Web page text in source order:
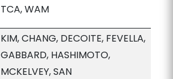
TCA, WAM
KIM, CHANG, DECOITE, FEVELLA,
GABBARD, HASHIMOTO,
MCKELVEY, SAN